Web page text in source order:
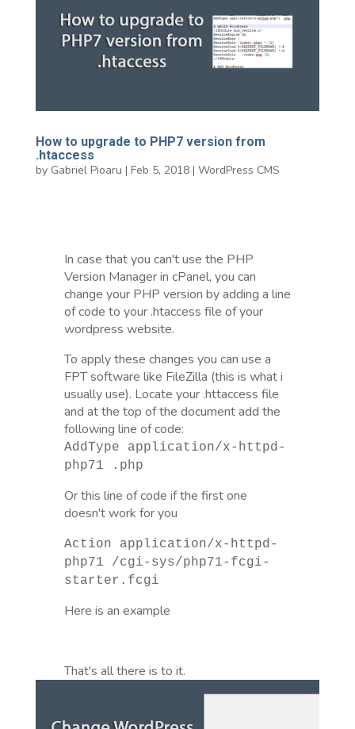
How to upgrade to PHP7 version from
.htaccess
by Gabriel Pioaru | Feb 5, 2018| WordPress CMS
In case that you can't use the PHP
Version Manager in cPanel, you can
change your PHP version by adding a line
of code to your .htaccess file of your
wordpress website.
To apply these changes you can use a
FPT software like FileZilla (this is what i
usually use). Locate your .httaccess file
and at the top of the document add the
following line of code:
AddType application/x-httpd-
php71 .php
Or this line of code if the first one
doesn't work for you
Action application/x-httpd-
php71 /cgi-sys/php71-fcgi-
starter.fcgi
Here is an example
That's all there is to it.